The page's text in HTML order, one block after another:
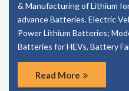
& Manufacturing of Lithium
advance Batteries. Electric
Power Lithium Batteries;
Batteries for HEVs, Battery
Read More